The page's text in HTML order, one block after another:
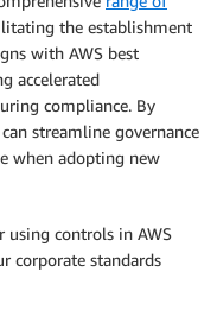
the establishment
with AWS best
accelerated
compliance. By
streamline governance
when adopting new
using controls in AWS
corporate standards